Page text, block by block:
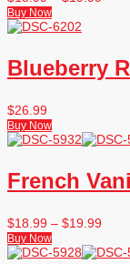
Buy Now
Blueberry
$26.99
Buy Now
French
$18.99 – $19.99
Buy Now